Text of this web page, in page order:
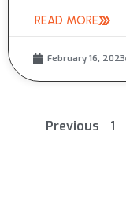
READ MORE
February 16, 2023
Previous 1